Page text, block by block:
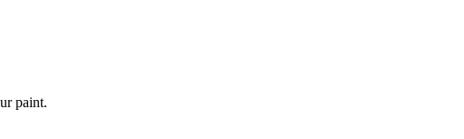
paint.